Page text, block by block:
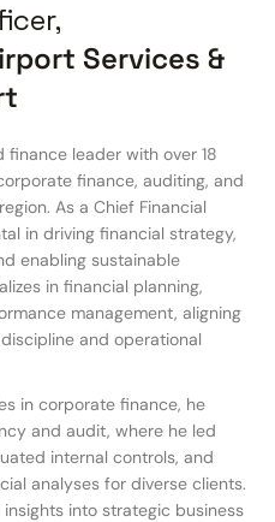
Services &
finance leader with over 18
finance, auditing, and
As a Chief Financial
in driving financial strategy,
enabling sustainable
in financial planning,
management, aligning
and operational
in corporate finance, he
and audit, where he led
internal controls, and
analyses for diverse clients.
into strategic business